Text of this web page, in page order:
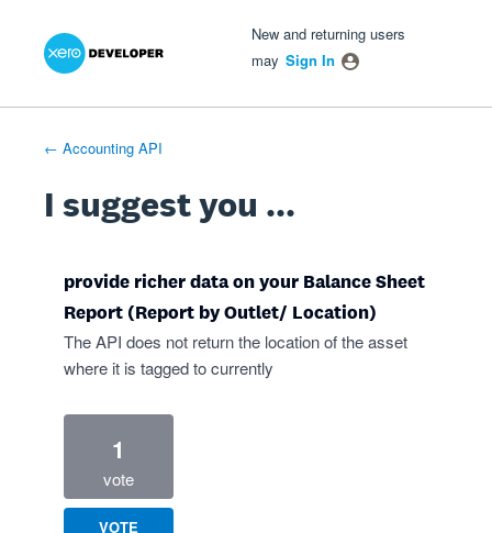
Skip
New and returning users
may Sign In
← Accounting API
I suggest you ...
provide richer data on your Balance Sheet
Report (Report by Outlet/ Location)
The API does not return the location of the asset
where it is tagged to currently
1
vote
VOTE